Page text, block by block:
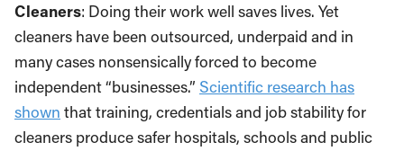
Cleaners: Doing their work well saves lives. Yet
cleaners have been outsourced, underpaid and in
many cases nonsensically forced to become
independent “businesses.” Scientific research has
shown that training, credentials and job stability for
cleaners produce safer hospitals, schools and public